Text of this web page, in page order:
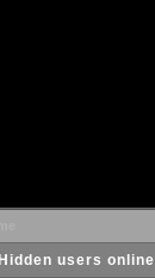
users online